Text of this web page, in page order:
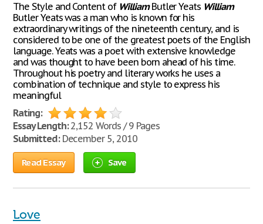
The Style and Content of WilliamButler Yeats William
Butler Yeats was a man who is known for his
extraordinary writings of the nineteenth century, and is
considered to be one of the greatest poets of the English
language. Yeats was a poet with extensive knowledge
and was thought to have been born ahead of his time.
Throughout his poetry and literary works he uses a
combination of technique and style to express his
meaningful
Rating:
Essay Length:2,152 Words / 9 Pages
Submitted:December 5, 2010
Read Essay Save
Love